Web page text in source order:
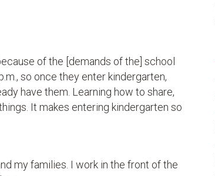
of the [demands of the] school
so once they enter kindergarten,
have them. Learning how to share,
It makes entering kindergarten so
my families. I work in the front of the